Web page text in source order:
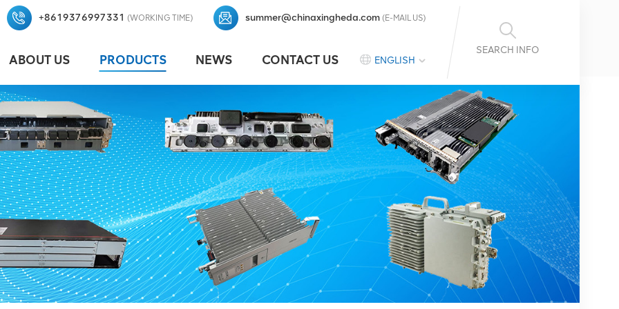
SEARCH INFO
+8619376997331 (WORKING TIME) summer@chinaxingheda.com (E-MAIL US)
ABOUT US PRODUCTS NEWS CONTACT US ENGLISH